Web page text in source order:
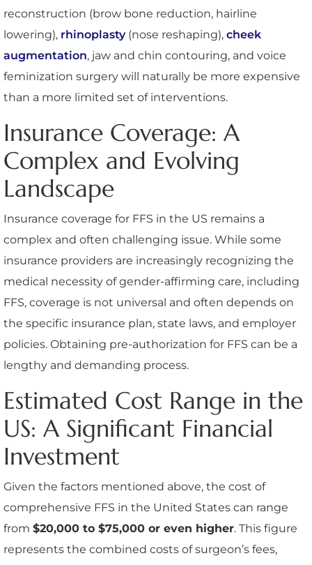
reconstruction (brow bone reduction, hairline
lowering), rhinoplasty(nose reshaping), cheek
augmentation, jaw and chin contouring, and voice
feminization surgery will naturally be more expensive
than a more limited set of interventions.
Insurance Coverage: A
Complex and Evolving
Landscape
Insurance coverage for FFS in the US remains a
complex and often challenging issue. While some
insurance providers are increasingly recognizing the
medical necessity of gender-affirming care, including
FFS, coverage is not universal and often depends on
the specific insurance plan, state laws, and employer
policies. Obtaining pre-authorization for FFS can be a
lengthy and demanding process.
Estimated Cost Range in the
US: A Significant Financial
Investment
Given the factors mentioned above, the cost of
comprehensive FFS in the United States can range
from $20,000 to $75,000 or even higher. This figure
represents the combined costs of surgeon’s fees,